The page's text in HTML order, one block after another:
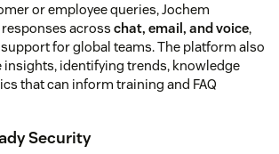
or employee queries, Jochem
across chat, email, and voice,
for global teams. The platform also
identifying trends, knowledge
that can inform training and FAQ
Security